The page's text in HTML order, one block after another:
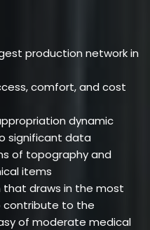
production network in
comfort, and cost
dynamic
significant data
of topography and
items
draws in the most
contribute to the
of moderate medical